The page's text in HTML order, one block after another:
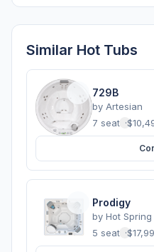
Similar Hot Tubs
729B
by Artesian
7 seats ·
Prodigy
by Hot Spring
5 seats ·